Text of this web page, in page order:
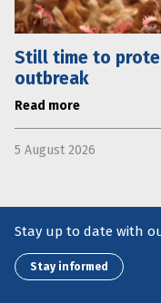
Still time to
outbreak
Read more
5 August 2026
Stay up to date with
Stay informed